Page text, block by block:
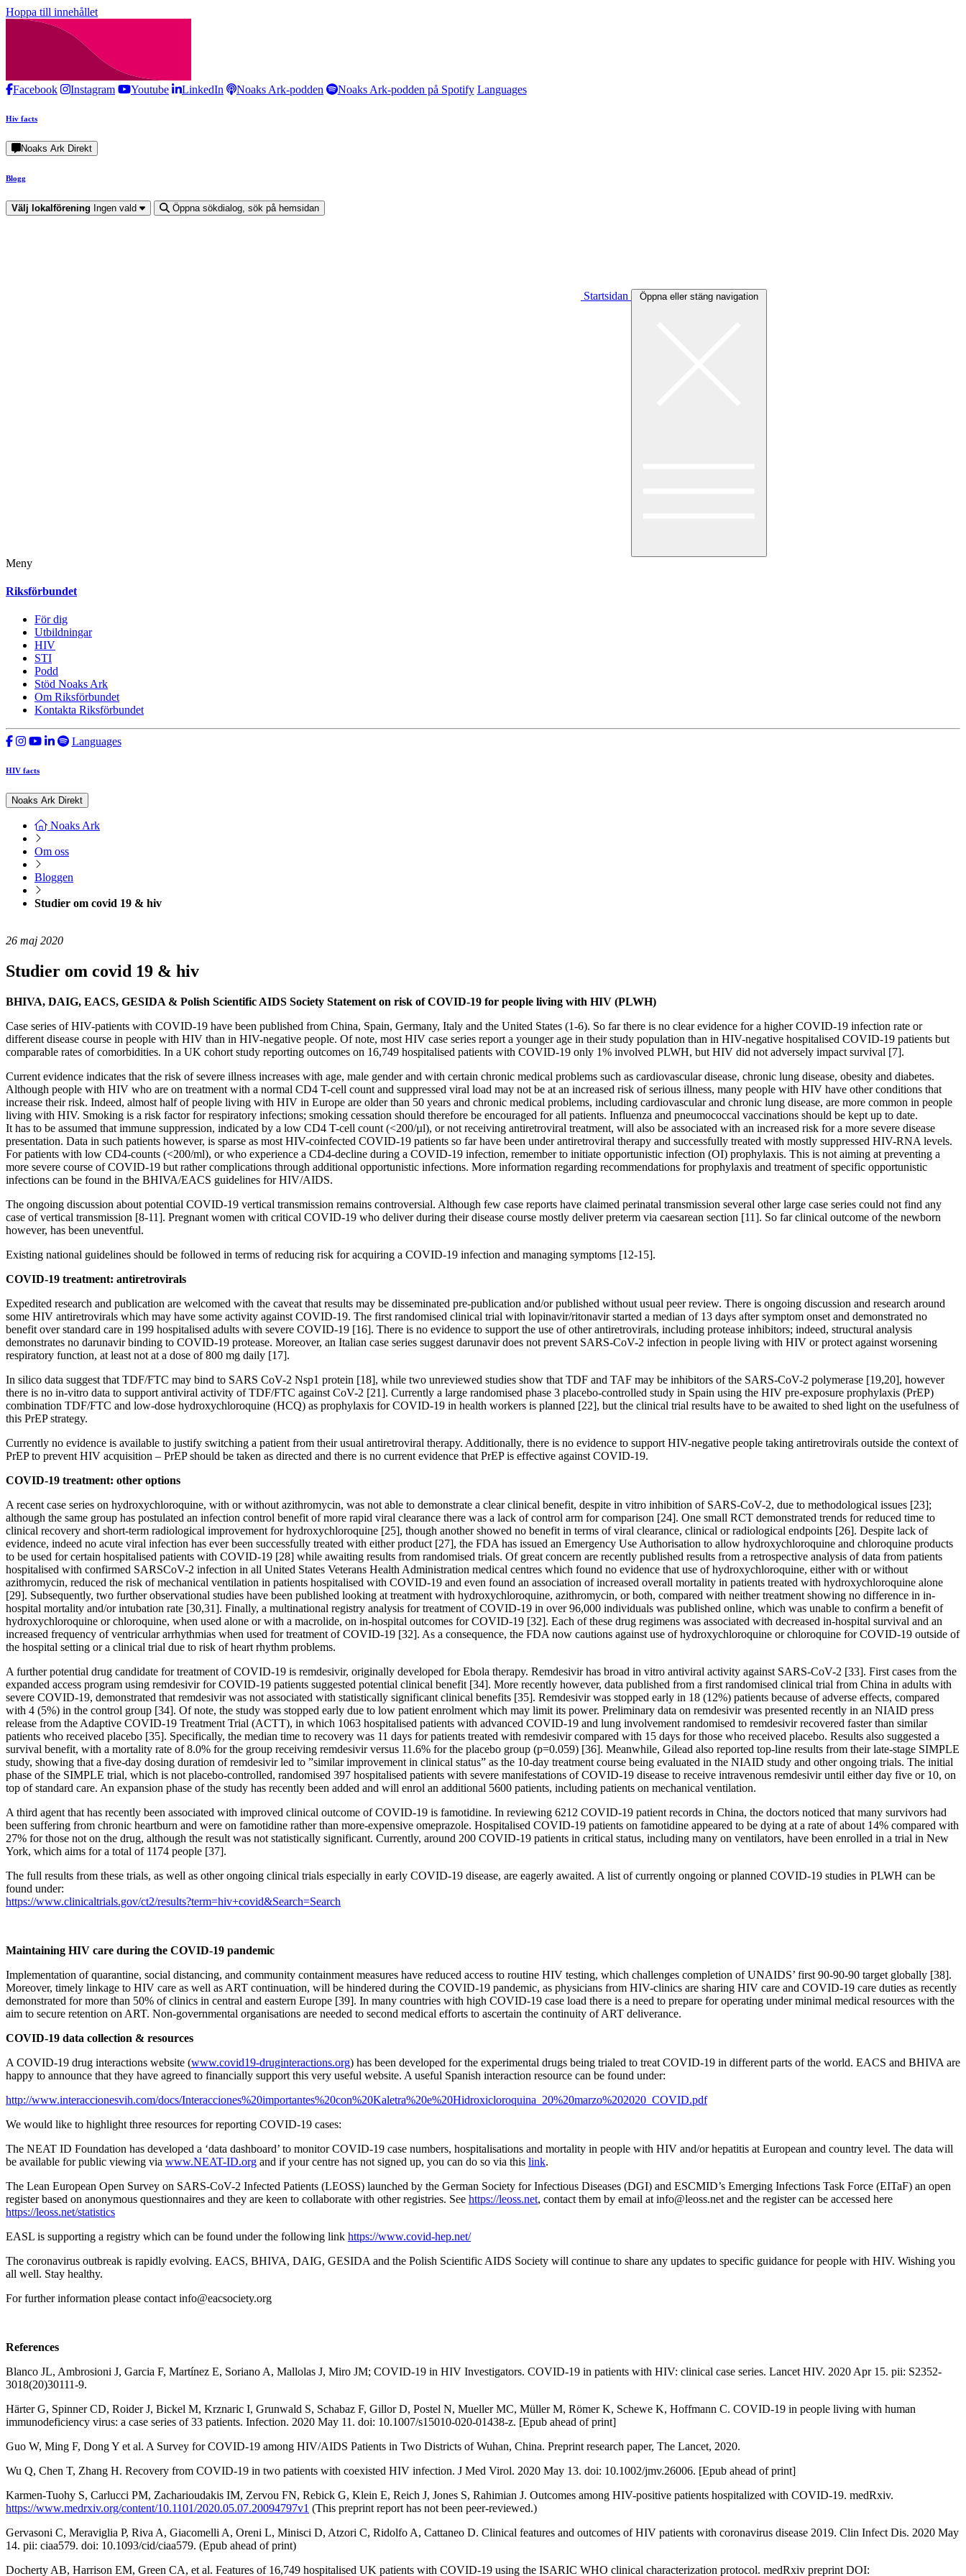
Hoppa till innehållet
Facebook Instagram Youtube LinkedIn Noaks Ark-podden Noaks Ark-podden på Spotify Languages
Hiv facts
Noaks Ark Direkt
Blogg
Välj lokalförening Ingen vald Öppna sökdialog, sök på hemsidan
Startsidan Öppna eller stäng navigation
Meny
Riksförbundet
För dig
Utbildningar
HIV
STI
Podd
Stöd Noaks Ark
Om Riksförbundet
Kontakta Riksförbundet
Languages
HIV facts
Noaks Ark Direkt
Noaks Ark
Om oss
Bloggen
Studier om covid 19 & hiv
26 maj 2020
Studier om covid 19 & hiv
BHIVA, DAIG, EACS, GESIDA & Polish Scientific AIDS Society Statement on risk of COVID-19 for people living with HIV (PLWH)
Case series of HIV-patients with COVID-19 have been published from China, Spain, Germany, Italy and the United States (1-6). So far there is no clear evidence for a higher COVID-19 infection rate or
different disease course in people with HIV than in HIV-negative people. Of note, most HIV case series report a younger age in their study population than in HIV-negative hospitalised COVID-19 patients but
comparable rates of comorbidities. In a UK cohort study reporting outcomes on 16,749 hospitalised patients with COVID-19 only 1% involved PLWH, but HIV did not adversely impact survival [7].
Current evidence indicates that the risk of severe illness increases with age, male gender and with certain chronic medical problems such as cardiovascular disease, chronic lung disease, obesity and diabetes.
Although people with HIV who are on treatment with a normal CD4 T-cell count and suppressed viral load may not be at an increased risk of serious illness, many people with HIV have other conditions that
increase their risk. Indeed, almost half of people living with HIV in Europe are older than 50 years and chronic medical problems, including cardiovascular and chronic lung disease, are more common in people
living with HIV. Smoking is a risk factor for respiratory infections; smoking cessation should therefore be encouraged for all patients. Influenza and pneumococcal vaccinations should be kept up to date.
It has to be assumed that immune suppression, indicated by a low CD4 T-cell count (<200/µl), or not receiving antiretroviral treatment, will also be associated with an increased risk for a more severe disease
presentation. Data in such patients however, is sparse as most HIV-coinfected COVID-19 patients so far have been under antiretroviral therapy and successfully treated with mostly suppressed HIV-RNA levels.
For patients with low CD4-counts (<200/ml), or who experience a CD4-decline during a COVID-19 infection, remember to initiate opportunistic infection (OI) prophylaxis. This is not aiming at preventing a
more severe course of COVID-19 but rather complications through additional opportunistic infections. More information regarding recommendations for prophylaxis and treatment of specific opportunistic
infections can be found in the BHIVA/EACS guidelines for HIV/AIDS.
The ongoing discussion about potential COVID-19 vertical transmission remains controversial. Although few case reports have claimed perinatal transmission several other large case series could not find any
case of vertical transmission [8-11]. Pregnant women with critical COVID-19 who deliver during their disease course mostly deliver preterm via caesarean section [11]. So far clinical outcome of the newborn
however, has been uneventful.
Existing national guidelines should be followed in terms of reducing risk for acquiring a COVID-19 infection and managing symptoms [12-15].
COVID-19 treatment: antiretrovirals
Expedited research and publication are welcomed with the caveat that results may be disseminated pre-publication and/or published without usual peer review. There is ongoing discussion and research around
some HIV antiretrovirals which may have some activity against COVID-19. The first randomised clinical trial with lopinavir/ritonavir started a median of 13 days after symptom onset and demonstrated no
benefit over standard care in 199 hospitalised adults with severe COVID-19 [16]. There is no evidence to support the use of other antiretrovirals, including protease inhibitors; indeed, structural analysis
demonstrates no darunavir binding to COVID-19 protease. Moreover, an Italian case series suggest darunavir does not prevent SARS-CoV-2 infection in people living with HIV or protect against worsening
respiratory function, at least not at a dose of 800 mg daily [17].
In silico data suggest that TDF/FTC may bind to SARS CoV-2 Nsp1 protein [18], while two unreviewed studies show that TDF and TAF may be inhibitors of the SARS-CoV-2 polymerase [19,20], however
there is no in-vitro data to support antiviral activity of TDF/FTC against CoV-2 [21]. Currently a large randomised phase 3 placebo-controlled study in Spain using the HIV pre-exposure prophylaxis (PrEP)
combination TDF/FTC and low-dose hydroxychloroquine (HCQ) as prophylaxis for COVID-19 in health workers is planned [22], but the clinical trial results have to be awaited to shed light on the usefulness of
this PrEP strategy.
Currently no evidence is available to justify switching a patient from their usual antiretroviral therapy. Additionally, there is no evidence to support HIV-negative people taking antiretrovirals outside the context of
PrEP to prevent HIV acquisition – PrEP should be taken as directed and there is no current evidence that PrEP is effective against COVID-19.
COVID-19 treatment: other options
A recent case series on hydroxychloroquine, with or without azithromycin, was not able to demonstrate a clear clinical benefit, despite in vitro inhibition of SARS-CoV-2, due to methodological issues [23];
although the same group has postulated an infection control benefit of more rapid viral clearance there was a lack of control arm for comparison [24]. One small RCT demonstrated trends for reduced time to
clinical recovery and short-term radiological improvement for hydroxychloroquine [25], though another showed no benefit in terms of viral clearance, clinical or radiological endpoints [26]. Despite lack of
evidence, indeed no acute viral infection has ever been successfully treated with either product [27], the FDA has issued an Emergency Use Authorisation to allow hydroxychloroquine and chloroquine products
to be used for certain hospitalised patients with COVID-19 [28] while awaiting results from randomised trials. Of great concern are recently published results from a retrospective analysis of data from patients
hospitalised with confirmed SARSCoV-2 infection in all United States Veterans Health Administration medical centres which found no evidence that use of hydroxychloroquine, either with or without
azithromycin, reduced the risk of mechanical ventilation in patients hospitalised with COVID-19 and even found an association of increased overall mortality in patients treated with hydroxychloroquine alone
[29]. Subsequently, two further observational studies have been published looking at treatment with hydroxychloroquine, azithromycin, or both, compared with neither treatment showing no difference in in-
hospital mortality and/or intubation rate [30,31]. Finally, a multinational registry analysis for treatment of COVID-19 in over 96,000 individuals was published online, which was unable to confirm a benefit of
hydroxychloroquine or chloroquine, when used alone or with a macrolide, on in-hospital outcomes for COVID-19 [32]. Each of these drug regimens was associated with decreased in-hospital survival and an
increased frequency of ventricular arrhythmias when used for treatment of COVID-19 [32]. As a consequence, the FDA now cautions against use of hydroxychloroquine or chloroquine for COVID-19 outside of
the hospital setting or a clinical trial due to risk of heart rhythm problems.
A further potential drug candidate for treatment of COVID-19 is remdesivir, originally developed for Ebola therapy. Remdesivir has broad in vitro antiviral activity against SARS-CoV-2 [33]. First cases from the
expanded access program using remdesivir for COVID-19 patients suggested potential clinical benefit [34]. More recently however, data published from a first randomised clinical trial from China in adults with
severe COVID-19, demonstrated that remdesivir was not associated with statistically significant clinical benefits [35]. Remdesivir was stopped early in 18 (12%) patients because of adverse effects, compared
with 4 (5%) in the control group [34]. Of note, the study was stopped early due to low patient enrolment which may limit its power. Preliminary data on remdesivir was presented recently in an NIAID press
release from the Adaptive COVID-19 Treatment Trial (ACTT), in which 1063 hospitalised patients with advanced COVID-19 and lung involvement randomised to remdesivir recovered faster than similar
patients who received placebo [35]. Specifically, the median time to recovery was 11 days for patients treated with remdesivir compared with 15 days for those who received placebo. Results also suggested a
survival benefit, with a mortality rate of 8.0% for the group receiving remdesivir versus 11.6% for the placebo group (p=0.059) [36]. Meanwhile, Gilead also reported top-line results from their late-stage SIMPLE
study, showing that a five-day dosing duration of remdesivir led to ”similar improvement in clinical status” as the 10-day treatment course being evaluated in the NIAID study and other ongoing trials. The initial
phase of the SIMPLE trial, which is not placebo-controlled, randomised 397 hospitalised patients with severe manifestations of COVID-19 disease to receive intravenous remdesivir until either day five or 10, on
top of standard care. An expansion phase of the study has recently been added and will enrol an additional 5600 patients, including patients on mechanical ventilation.
A third agent that has recently been associated with improved clinical outcome of COVID-19 is famotidine. In reviewing 6212 COVID-19 patient records in China, the doctors noticed that many survivors had
been suffering from chronic heartburn and were on famotidine rather than more-expensive omeprazole. Hospitalised COVID-19 patients on famotidine appeared to be dying at a rate of about 14% compared with
27% for those not on the drug, although the result was not statistically significant. Currently, around 200 COVID-19 patients in critical status, including many on ventilators, have been enrolled in a trial in New
York, which aims for a total of 1174 people [37].
The full results from these trials, as well as other ongoing clinical trials especially in early COVID-19 disease, are eagerly awaited. A list of currently ongoing or planned COVID-19 studies in PLWH can be
found under:
https://www.clinicaltrials.gov/ct2/results?term=hiv+covid&Search=Search
Maintaining HIV care during the COVID-19 pandemic
Implementation of quarantine, social distancing, and community containment measures have reduced access to routine HIV testing, which challenges completion of UNAIDS’ first 90-90-90 target globally [38].
Moreover, timely linkage to HIV care as well as ART continuation, will be hindered during the COVID-19 pandemic, as physicians from HIV-clinics are sharing HIV care and COVID-19 care duties as recently
demonstrated for more than 50% of clinics in central and eastern Europe [39]. In many countries with high COVID-19 case load there is a need to prepare for operating under minimal medical resources with the
aim to secure retention on ART. Non-governmental organisations are needed to second medical efforts to ascertain the continuity of ART deliverance.
COVID-19 data collection & resources
A COVID-19 drug interactions website (www.covid19-druginteractions.org) has been developed for the experimental drugs being trialed to treat COVID-19 in different parts of the world. EACS and BHIVA are
happy to announce that they have agreed to financially support this very useful website. A useful Spanish interaction resource can be found under:
http://www.interaccionesvih.com/docs/Interacciones%20importantes%20con%20Kaletra%20e%20Hidroxicloroquina_20%20marzo%202020_COVID.pdf
We would like to highlight three resources for reporting COVID-19 cases:
The NEAT ID Foundation has developed a ‘data dashboard’ to monitor COVID-19 case numbers, hospitalisations and mortality in people with HIV and/or hepatitis at European and country level. The data will
be available for public viewing via www.NEAT-ID.org and if your centre has not signed up, you can do so via this link.
The Lean European Open Survey on SARS-CoV-2 Infected Patients (LEOSS) launched by the German Society for Infectious Diseases (DGI) and ESCMID’s Emerging Infections Task Force (EITaF) an open
register based on anonymous questionnaires and they are keen to collaborate with other registries. See https://leoss.net, contact them by email at info@leoss.net and the register can be accessed here
https://leoss.net/statistics
EASL is supporting a registry which can be found under the following link https://www.covid-hep.net/
The coronavirus outbreak is rapidly evolving. EACS, BHIVA, DAIG, GESIDA and the Polish Scientific AIDS Society will continue to share any updates to specific guidance for people with HIV. Wishing you
all well. Stay healthy.
For further information please contact info@eacsociety.org
References
Blanco JL, Ambrosioni J, Garcia F, Martínez E, Soriano A, Mallolas J, Miro JM; COVID-19 in HIV Investigators. COVID-19 in patients with HIV: clinical case series. Lancet HIV. 2020 Apr 15. pii: S2352-
3018(20)30111-9.
Härter G, Spinner CD, Roider J, Bickel M, Krznaric I, Grunwald S, Schabaz F, Gillor D, Postel N, Mueller MC, Müller M, Römer K, Schewe K, Hoffmann C. COVID-19 in people living with human
immunodeficiency virus: a case series of 33 patients. Infection. 2020 May 11. doi: 10.1007/s15010-020-01438-z. [Epub ahead of print]
Guo W, Ming F, Dong Y et al. A Survey for COVID-19 among HIV/AIDS Patients in Two Districts of Wuhan, China. Preprint research paper, The Lancet, 2020.
Wu Q, Chen T, Zhang H. Recovery from COVID-19 in two patients with coexisted HIV infection. J Med Virol. 2020 May 13. doi: 10.1002/jmv.26006. [Epub ahead of print]
Karmen-Tuohy S, Carlucci PM, Zacharioudakis IM, Zervou FN, Rebick G, Klein E, Reich J, Jones S, Rahimian J. Outcomes among HIV-positive patients hospitalized with COVID-19. medRxiv.
https://www.medrxiv.org/content/10.1101/2020.05.07.20094797v1 (This preprint report has not been peer-reviewed.)
Gervasoni C, Meraviglia P, Riva A, Giacomelli A, Oreni L, Minisci D, Atzori C, Ridolfo A, Cattaneo D. Clinical features and outcomes of HIV patients with coronavirus disease 2019. Clin Infect Dis. 2020 May
14. pii: ciaa579. doi: 10.1093/cid/ciaa579. (Epub ahead of print)
Docherty AB, Harrison EM, Green CA, et al. Features of 16,749 hospitalised UK patients with COVID-19 using the ISARIC WHO clinical characterization protocol. medRxiv preprint DOI: